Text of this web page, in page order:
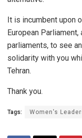
It is incumbent upon
European
parliaments, to see
solidarity with you
Tehran.
Thank you.
Tags: Women's